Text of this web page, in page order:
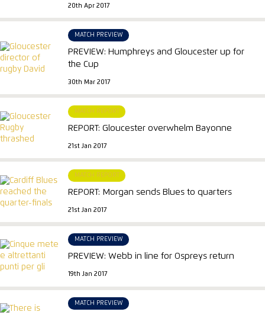
20th Apr 2017
MATCH PREVIEW
PREVIEW: Humphreys and Gloucester up for
the Cup
30th Mar 2017
MATCH REPORT
REPORT: Gloucester overwhelm Bayonne
21st Jan 2017
MATCH REPORT
REPORT: Morgan sends Blues to quarters
21st Jan 2017
MATCH PREVIEW
PREVIEW: Webb in line for Ospreys return
19th Jan 2017
MATCH PREVIEW